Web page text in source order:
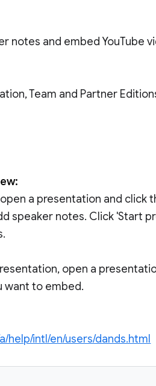
notes and embed YouTube
Team and Partner
a presentation and
speaker notes. Click 'Start
open a
want to embed.
help/intl/en/users/dands.html